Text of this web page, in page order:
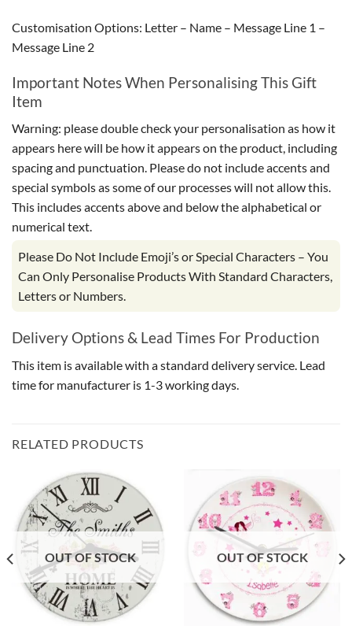
Customisation Options: Letter – Name – Message Line 1 –
Message Line 2
Important Notes When Personalising This Gift
Item
Warning: please double check your personalisation as how it
appears here will be how it appears on the product, including
spacing and punctuation. Please do not include accents and
special symbols as some of our processes will not allow this.
This includes accents above and below the alphabetical or
numerical text.
Please Do Not Include Emoji’s or Special Characters – You
Can Only Personalise Products With Standard Characters,
Letters or Numbers.
Delivery Options & Lead Times For Production
This item is available with a standard delivery service. Lead
time for manufacturer is 1-3 working days.
RELATED PRODUCTS
OUT OF STOCK OUT OF STOCK